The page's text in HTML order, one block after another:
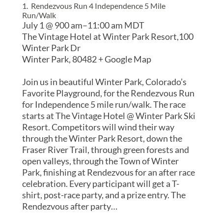
1. Rendezvous Run 4 Independence 5 Mile
Run/Walk
July 1 @ 900 am–11:00 am MDT
The Vintage Hotel at Winter Park Resort,100
Winter Park Dr
Winter Park, 80482+ Google Map
Join us in beautiful Winter Park, Colorado’s
Favorite Playground, for the Rendezvous Run
for Independence 5 mile run/walk. The race
starts at The Vintage Hotel @ Winter Park Ski
Resort. Competitors will wind their way
through the Winter Park Resort, down the
Fraser River Trail, through green forests and
open valleys, through the Town of Winter
Park, finishing at Rendezvous for an after race
celebration. Every participant will get a T-
shirt, post-race party, and a prize entry. The
Rendezvous after party…